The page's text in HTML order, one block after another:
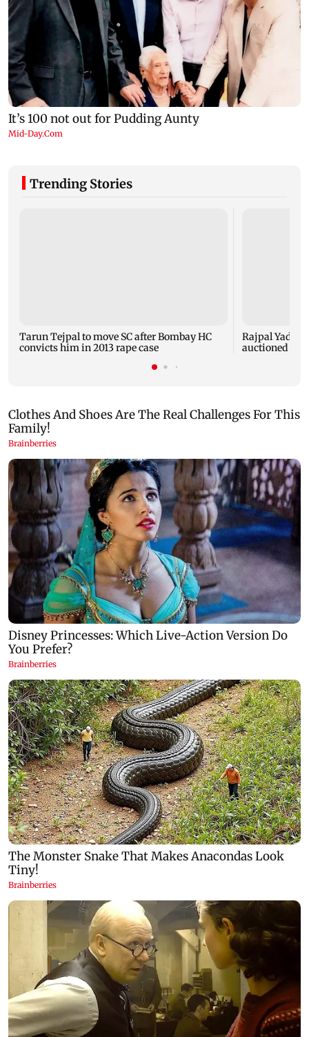
Trending Stories
Tarun Tejpal to move SC after Bombay HC
convicts him in 2013 rape case
Rajpal
auctioned